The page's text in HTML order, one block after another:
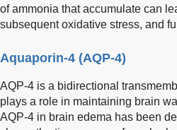
of ammonia that accumulate can
subsequent oxidative stress, and
Aquaporin-4 (AQP-4)
AQP-4 is a bidirectional
plays a role in maintaining brain
AQP-4 in brain edema has been